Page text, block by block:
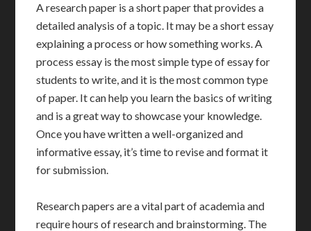
A research paper is a short paper that provides a
detailed analysis of a topic. It may be a short essay
explaining a process or how something works. A
process essay is the most simple type of essay for
students to write, and it is the most common type
of paper. It can help you learn the basics of writing
and is a great way to showcase your knowledge.
Once you have written a well-organized and
informative essay, it’s time to revise and format it
for submission.
Research papers are a vital part of academia and
require hours of research and brainstorming. The